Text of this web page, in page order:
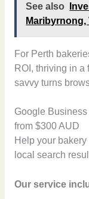
See also
Maribyrnong,
For Perth
ROI, thriving in a
savvy turns
Google
from $300 AUD
Help your
local search
Our service